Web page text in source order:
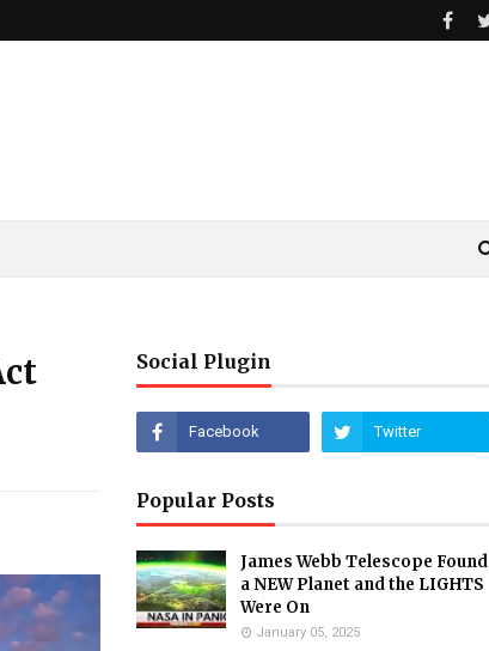
Social Plugin
Popular Posts
James Webb Telescope Found
a NEW Planet and the LIGHTS
Were On
January 05, 2025